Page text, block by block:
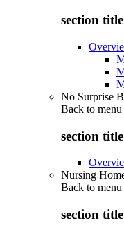
section
No Surprise
Back to menu
section
Nursing
Back to menu
section